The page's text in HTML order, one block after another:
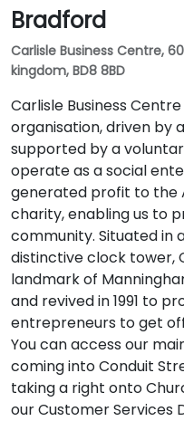
Bradford
Carlisle Business Centre,
kingdom, BD8 8BD
Carlisle Business
organisation, driven by
supported by a
operate as a social
generated profit to the
charity, enabling us to
community. Situated in
distinctive clock tower,
landmark of
and revived in 1991 to
entrepreneurs to get
You can access our
coming into Conduit
taking a right onto
our Customer Services